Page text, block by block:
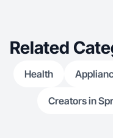
Related
Health
Creators in